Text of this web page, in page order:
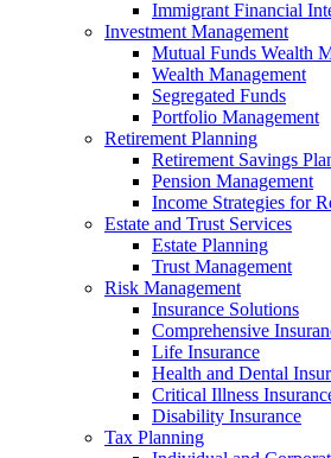
Immigrant Financial
Investment Management
Mutual Funds Wealth
Wealth Management
Segregated Funds
Portfolio Management
Retirement Planning
Retirement Savings
Pension Management
Income Strategies for
Estate and Trust Services
Estate Planning
Trust Management
Risk Management
Insurance Solutions
Comprehensive
Life Insurance
Health and Dental
Critical Illness
Disability Insurance
Tax Planning